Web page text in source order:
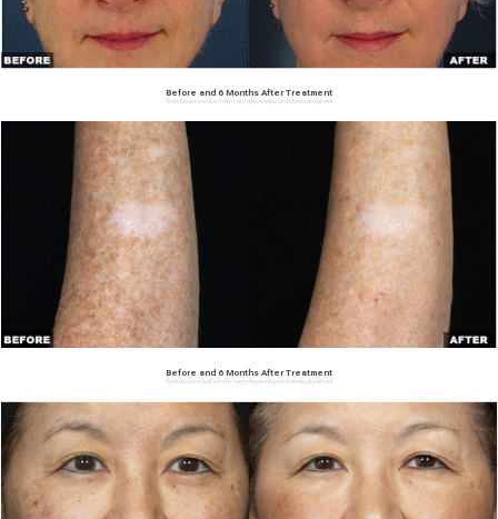
Before and 6 Months After Treatment
*Individual results may vary depending on individual patient
Before and 6 Months After Treatment
*Individual results may vary depending on individual patient